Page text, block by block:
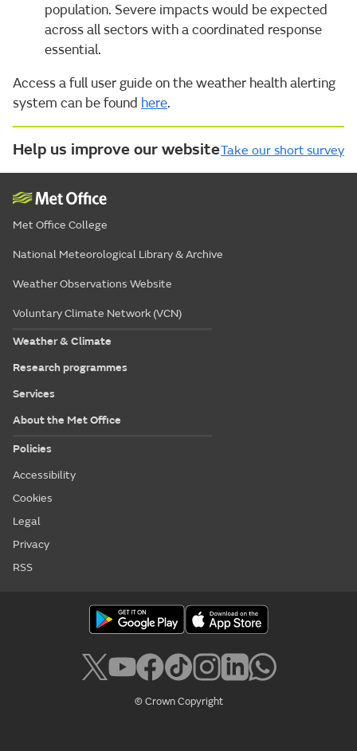
population. Severe impacts would be expected
across all sectors with a coordinated response
essential.
Access a full user guide on the weather health alerting
system can be found here.
Help us improve our websiteTake our short survey
Met Office College
National Meteorological Library & Archive
Weather Observations Website
Voluntary Climate Network (VCN)
Weather & Climate
Research programmes
Services
About the Met Office
Policies
Accessibility
Cookies
Legal
Privacy
RSS
© Crown Copyright